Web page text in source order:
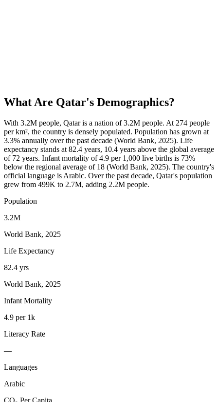
What Are Qatar's Demographics?
With 3.2M people, Qatar is a nation of 3.2M people. At 274 people
per km², the country is densely populated. Population has grown at
3.3% annually over the past decade (World Bank, 2025). Life
expectancy stands at 82.4 years, 10.4 years above the global average
of 72 years. Infant mortality of 4.9 per 1,000 live births is 73%
below the regional average of 18 (World Bank, 2025). The country's
official language is Arabic. Over the past decade, Qatar's population
grew from 499K to 2.7M, adding 2.2M people.
Population
3.2M
World Bank, 2025
Life Expectancy
82.4 yrs
World Bank, 2025
Infant Mortality
4.9 per 1k
Literacy Rate
—
Languages
Arabic
CO₂ Per Capita